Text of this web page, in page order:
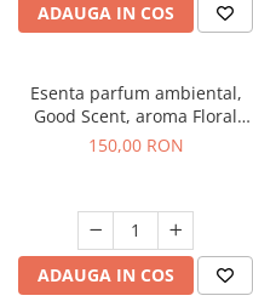
ADAUGA IN COS
Esenta parfum ambiental,
Good Scent, aroma Floral
Bouquet, 200 g
150,00 RON
ADAUGA IN COS